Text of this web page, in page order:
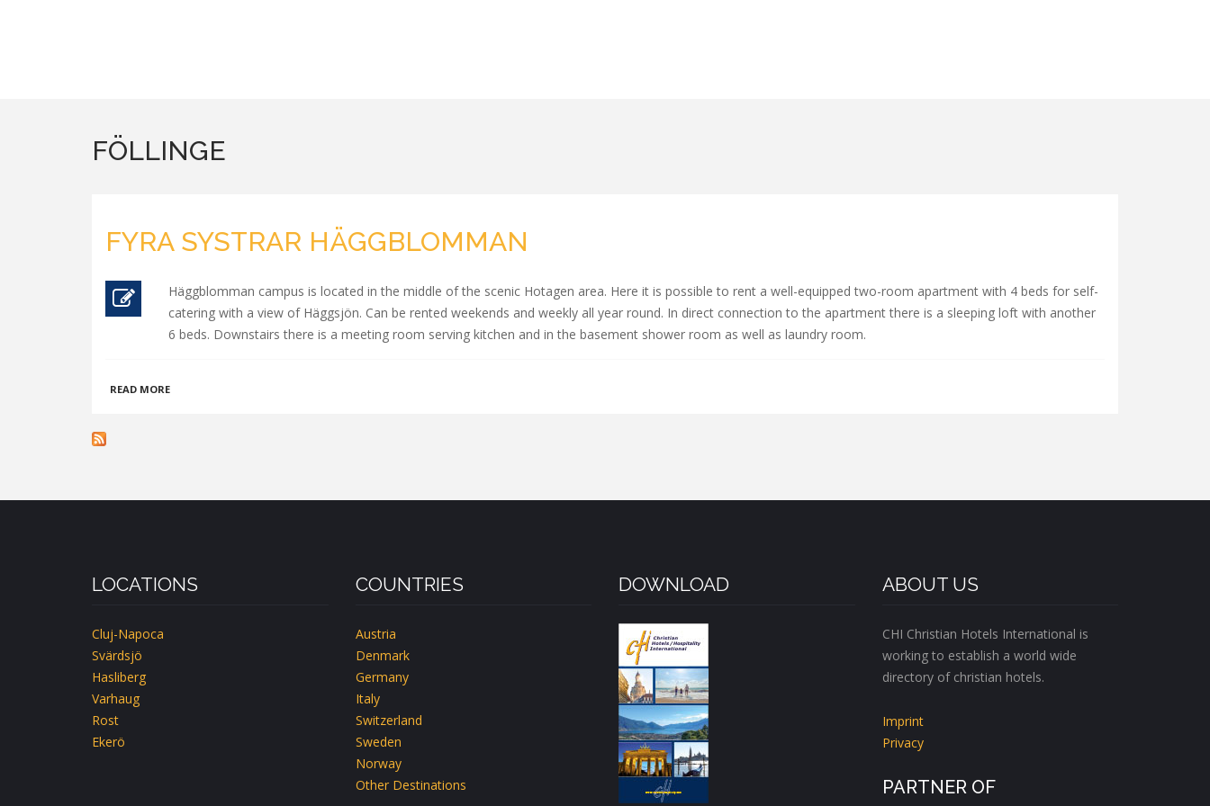
FÖLLINGE
FYRA SYSTRAR HÄGGBLOMMAN
Häggblomman campus is located in the middle of the scenic Hotagen area. Here it is possible to rent a well-equipped two-room apartment with 4 beds for self-
catering with a view of Häggsjön. Can be rented weekends and weekly all year round. In direct connection to the apartment there is a sleeping loft with another
6 beds. Downstairs there is a meeting room serving kitchen and in the basement shower room as well as laundry room.
READ MORE
LOCATIONS
Cluj-Napoca
Svärdsjö
Hasliberg
Varhaug
Rost
Ekerö
COUNTRIES
Austria
Denmark
Germany
Italy
Switzerland
Sweden
Norway
Other Destinations
DOWNLOAD ABOUT US
CHI Christian Hotels International is
working to establish a world wide
directory of christian hotels.
Imprint
Privacy
PARTNER OF